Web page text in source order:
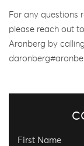
For any questions
please reach out
Aronberg by